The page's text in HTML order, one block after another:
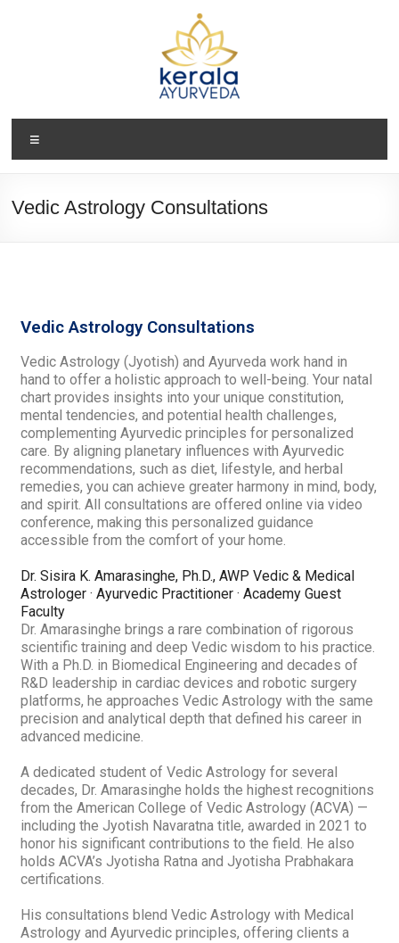
Vedic Astrology Consultations
Vedic Astrology Consultations
Vedic Astrology (Jyotish) and Ayurveda work hand in
hand to offer a holistic approach to well-being. Your natal
chart provides insights into your unique constitution,
mental tendencies, and potential health challenges,
complementing Ayurvedic principles for personalized
care. By aligning planetary influences with Ayurvedic
recommendations, such as diet, lifestyle, and herbal
remedies, you can achieve greater harmony in mind, body,
and spirit. All consultations are offered online via video
conference, making this personalized guidance
accessible from the comfort of your home.
Dr. Sisira K. Amarasinghe, Ph.D., AWPVedic & Medical
Astrologer · Ayurvedic Practitioner · Academy Guest
Faculty
Dr. Amarasinghe brings a rare combination of rigorous
scientific training and deep Vedic wisdom to his practice.
With a Ph.D. in Biomedical Engineering and decades of
R&D leadership in cardiac devices and robotic surgery
platforms, he approaches Vedic Astrology with the same
precision and analytical depth that defined his career in
advanced medicine.
A dedicated student of Vedic Astrology for several
decades, Dr. Amarasinghe holds the highest recognitions
from the American College of Vedic Astrology (ACVA) —
including the Jyotish Navaratna title, awarded in 2021 to
honor his significant contributions to the field. He also
holds ACVA’s Jyotisha Ratna and Jyotisha Prabhakara
certifications.
His consultations blend Vedic Astrology with Medical
Astrology and Ayurvedic principles, offering clients a